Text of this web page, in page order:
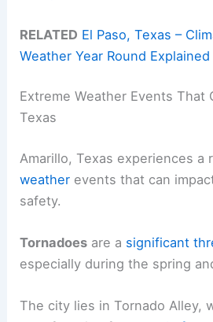
RELATED El Paso, Texas –
Weather Year Round Explained
Extreme Weather Events That
Texas
Amarillo, Texas experiences a
weather events that can
safety.
Tornadoes are a significant
especially during the spring
The city lies in Tornado Alley,